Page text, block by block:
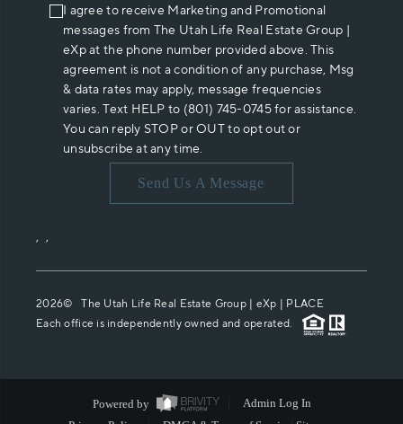
I agree to receive Marketing and Promotional
messages from The Utah Life Real Estate Group |
eXp at the phone number provided above. This
agreement is not a condition of any purchase, Msg
& data rates may apply, message frequencies
varies. Text HELP to (801) 745-0745 for assistance.
You can reply STOP or OUT to opt out or
unsubscribe at any time.
Send Us A Message
, ,
2026© The Utah Life Real Estate Group | eXp | PLACE
Each office is independently owned and operated.
Powered by
Admin Log In